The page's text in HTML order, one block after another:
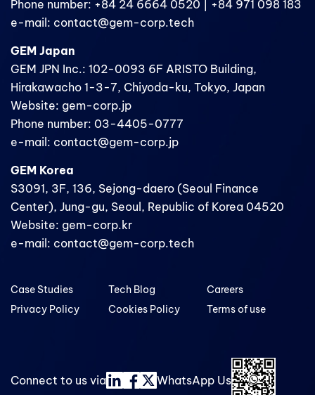
Phone number: +84 24 6664 0520 | +84 971 098 183
e-mail: contact@gem-corp.tech
GEM Japan
GEM JPN Inc.: 102-0093 6F ARISTO Building,
Hirakawacho 1-3-7, Chiyoda-ku, Tokyo, Japan
Website: gem-corp.jp
Phone number: 03-4405-0777
e-mail: contact@gem-corp.jp
GEM Korea
S3091, 3F, 136, Sejong-daero (Seoul Finance
Center), Jung-gu, Seoul, Republic of Korea 04520
Website: gem-corp.kr
e-mail: contact@gem-corp.tech
Case Studies
Privacy Policy
Tech Blog
Cookies Policy
Careers
Terms of use
Connect to us via WhatsApp Us